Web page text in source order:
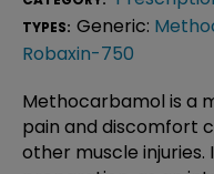
TYPES: Generic:
Robaxin-750
Methocarbamol is a
pain and discomfort
other muscle injuries.